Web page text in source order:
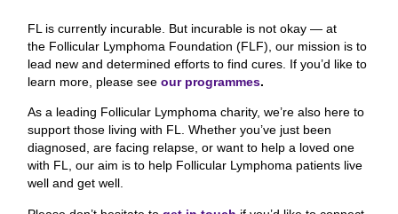
FL is currently incurable. But incurable is not okay — at
the Follicular Lymphoma Foundation (FLF), our mission is to
lead new and determined efforts to find cures. If you’d like to
learn more, please seeour programmes.
As a leading Follicular Lymphoma charity, we’re also here to
support those living with FL. Whether you’ve just been
diagnosed, are facing relapse, or want to help a loved one
with FL, our aim is to help Follicular Lymphoma patients live
well and get well.